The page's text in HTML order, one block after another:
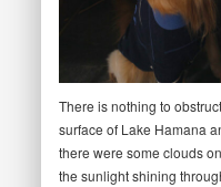
There is nothing to
surface of Lake Hamana
there were some clouds
the sunlight shining